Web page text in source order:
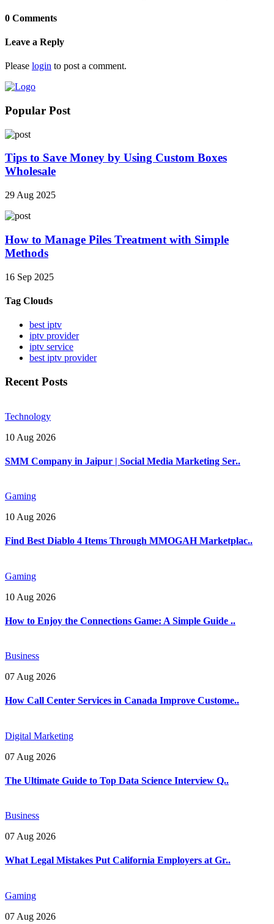
0 Comments
Leave a Reply
Please login to post a comment.
Popular Post
Tips to Save Money by Using Custom Boxes
Wholesale
29 Aug 2025
How to Manage Piles Treatment with Simple
Methods
16 Sep 2025
Tag Clouds
best iptv
iptv provider
iptv service
best iptv provider
Recent Posts
Technology
10 Aug 2026
SMM Company in Jaipur | Social Media Marketing Ser..
Gaming
10 Aug 2026
Find Best Diablo 4 Items Through MMOGAH Marketplac..
Gaming
10 Aug 2026
How to Enjoy the Connections Game: A Simple Guide ..
Business
07 Aug 2026
How Call Center Services in Canada Improve Custome..
Digital Marketing
07 Aug 2026
The Ultimate Guide to Top Data Science Interview Q..
Business
07 Aug 2026
What Legal Mistakes Put California Employers at Gr..
Gaming
07 Aug 2026